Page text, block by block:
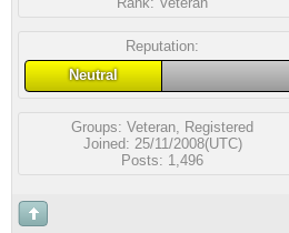
Reputation:
Neutral
Groups: Veteran Registered
Joined: 25/11/2008(UTC)
Posts: 1,496